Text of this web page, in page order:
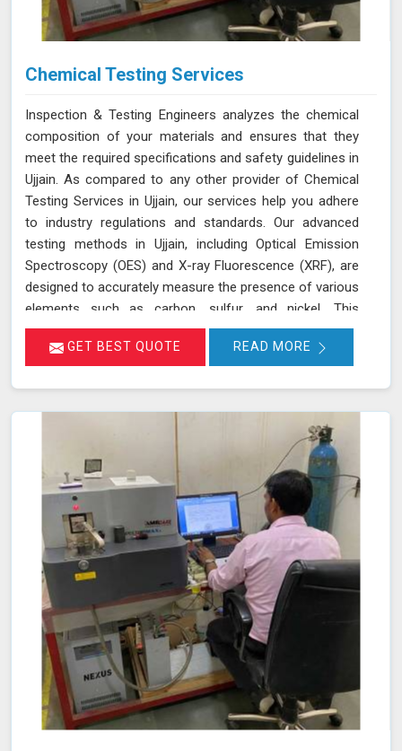
Chemical Testing Services
Inspection & Testing Engineers analyzes the chemical
composition of your materials and ensures that they
meet the required specifications and safety guidelines in
Ujjain. As compared to any other provider of Chemical
Testing Services in Ujjain, our services help you adhere
to industry regulations and standards. Our advanced
testing methods in Ujjain, including Optical Emission
Spectroscopy (OES) and X-ray Fluorescence (XRF), are
designed to accurately measure the presence of various
elements such as carbon, sulfur, and nickel. This
thorough analysis helps in detecting any deviations from
standard compositions, ensuring your products comply
compliance efforts and enhance the reliability of your
products. Our services in Ujjain provide the accuracy and
expertise needed to ensure your materials consistently
meet the highest standards.
GET BEST QUOTE READ MORE